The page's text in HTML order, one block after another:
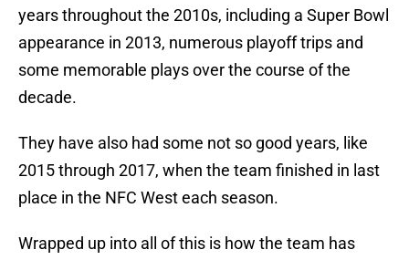
years throughout the 2010s, including a Super Bowl
appearance in 2013, numerous playoff trips and
some memorable plays over the course of the
decade.
They have also had some not so good years, like
2015 through 2017, when the team finished in last
place in the NFC West each season.
Wrapped up into all of this is how the team has